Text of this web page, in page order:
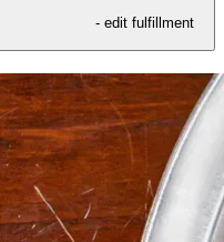
- edit fulfillment